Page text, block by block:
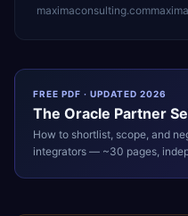
maximaconsulting.com
FREE PDF · UPDATED 2026
The Oracle Partner
How to shortlist, scope, and
integrators — ~30 pages,